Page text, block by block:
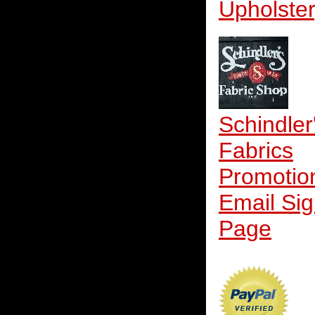
Fabrics
Email
Page